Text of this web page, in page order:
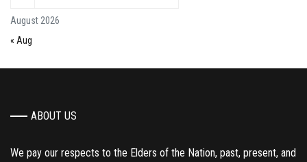
August 2026
« Aug
ABOUT US
We pay our respects to the Elders of the Nation, past, present, and